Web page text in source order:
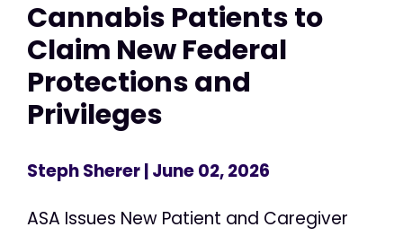
Cannabis Patients to
Claim New Federal
Protections and
Privileges
Steph Sherer| June 02, 2026
ASA Issues New Patient and Caregiver